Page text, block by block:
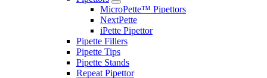
MicroPette™ Pipettors
NextPette
iPette Pipettor
Pipette Fillers
Pipette Tips
Pipette Stands
Repeat Pipettor